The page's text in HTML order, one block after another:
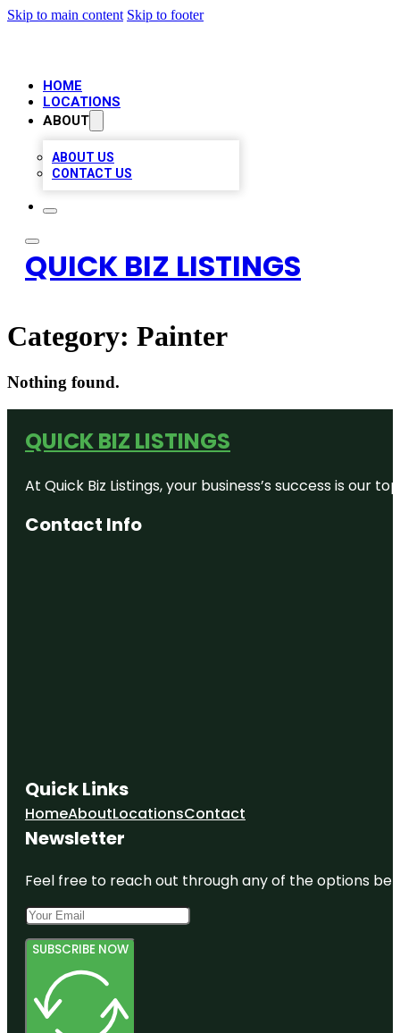
Skip to main content Skip to footer
HOME
LOCATIONS
ABOUT
ABOUT US
CONTACT US
QUICK BIZ LISTINGS
Category: Painter
Nothing found.
QUICK BIZ LISTINGS
At Quick Biz Listings, your business’s success is
Contact Info
Quick Links
HomeAboutLocationsContact
Newsletter
Feel free to reach out through any of the options
SUBSCRIBE NOW